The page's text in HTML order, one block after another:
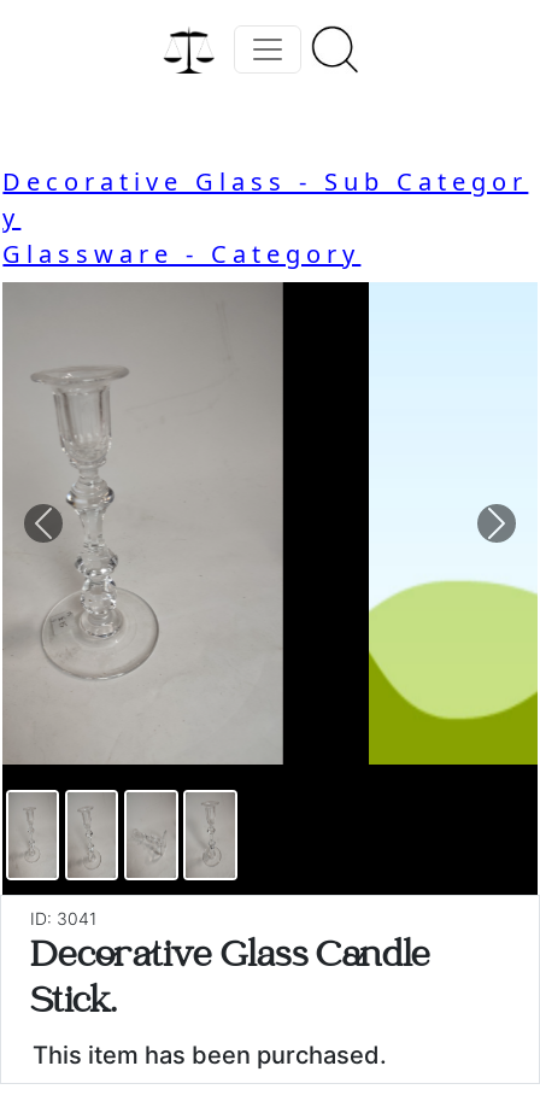
Decorative Glass - Sub Categor
y
Glassware - Category
Previous
ID: 3041
Decorative Glass Candle
Stick.
This item has been purchased.